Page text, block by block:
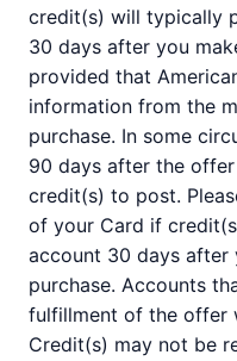
credit(s) will typically
30 days after you
provided that
information from the
purchase. In some
90 days after the
credit(s) to post.
of your Card if
account 30 days after
purchase. Accounts
fulfillment of the offer
Credit(s) may not be